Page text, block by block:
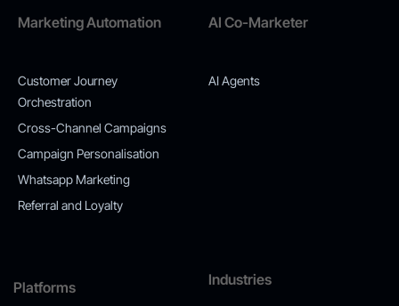
Marketing Automation
Customer Journey
Orchestration
Cross-Channel Campaigns
Campaign Personalisation
Whatsapp Marketing
Referral and Loyalty
AI Co-Marketer
AI Agents
Platforms Industries